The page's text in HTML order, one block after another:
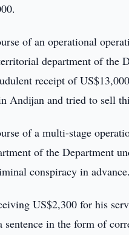
of an operational
department of the
receipt of
Andijan and tried to sell
of a multi-stage
of the Department
conspiracy in advance.
US$2,300 for his
sentence in the form of